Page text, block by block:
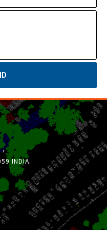
,
INDIA.